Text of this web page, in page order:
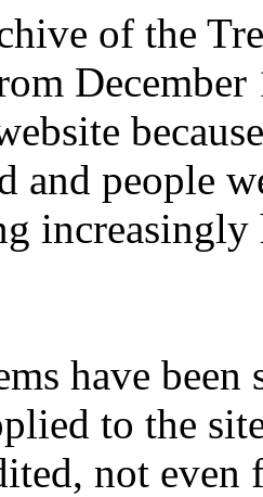
of the
and people
have
to the
not